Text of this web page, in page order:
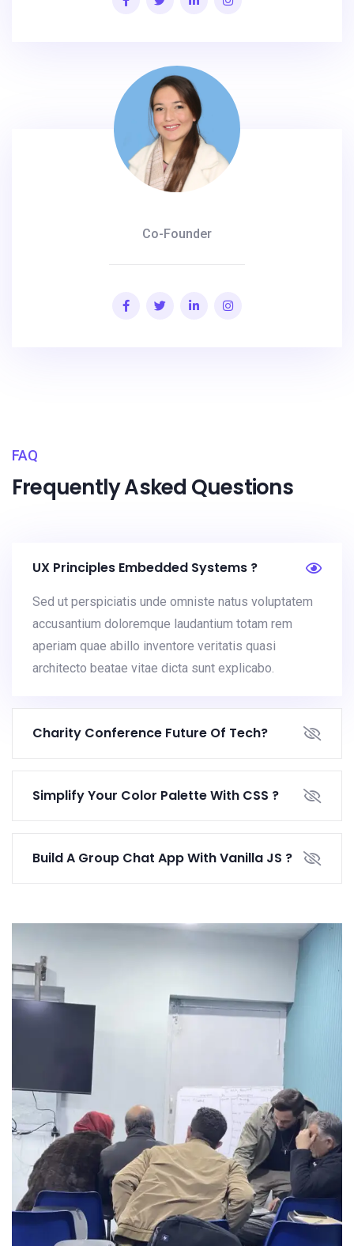
Co-Founder
FAQ
Frequently Asked Questions
UX Principles Embedded Systems ?
Sed ut perspiciatis unde omniste natus voluptatem
accusantium doloremque laudantium totam rem
aperiam quae abillo inventore veritatis quasi
architecto beatae vitae dicta sunt explicabo.
Charity Conference Future Of Tech?
Simplify Your Color Palette With CSS ?
Build A Group Chat App With Vanilla JS ?